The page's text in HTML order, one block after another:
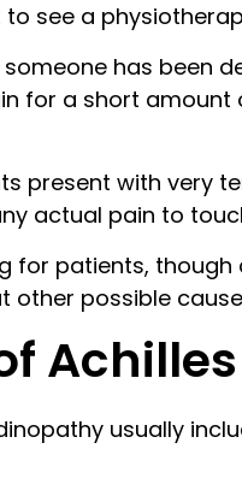
see a
has been
for a short
present with very
actual pain to
for patients,
other possible
usually